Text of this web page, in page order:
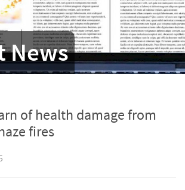
News
of health damage from
fires